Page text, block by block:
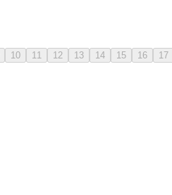
10 11 12 13 14 15 16 17